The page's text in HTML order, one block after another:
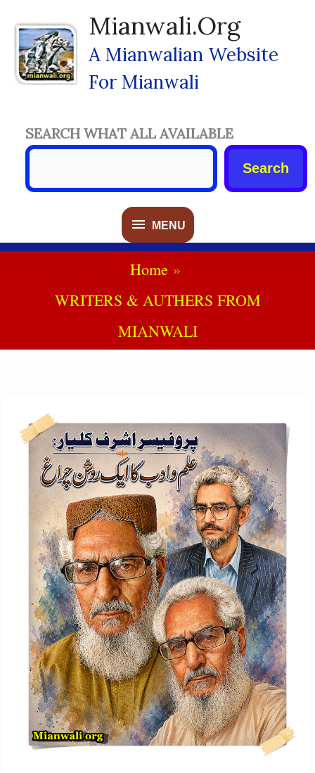
Content
Mianwali.org
A Mianwalian Website
For Mianwali
MENU
MENU
SEARCH WHAT ALL AVAILABLE
Search
Home
WRITERS & AUTHERS FROM
MIANWALI